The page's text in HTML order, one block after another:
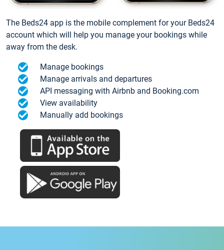
The Beds24 app is the mobile complement for your Beds24
account which will help you manage your bookings while
away from the desk.
Manage bookings
Manage arrivals and departures
API messaging with Airbnb and Booking.com
View availability
Manually add bookings